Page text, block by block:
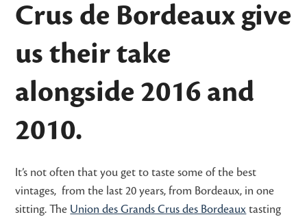
Crus de Bordeaux give
us their take
alongside 2016 and
2010.
It’s not often that you get to taste some of the best
vintages, from the last 20 years, from Bordeaux, in one
sitting. The Union des Grands Crus des Bordeaux tasting